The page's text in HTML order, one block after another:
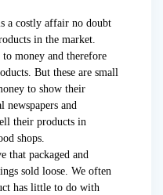
a costly affair no doubt
in the market.
to money and therefore
But these are small
to show their
newspapers and
their products in
shops.
that packaged and
sold loose. We often
has little to do with